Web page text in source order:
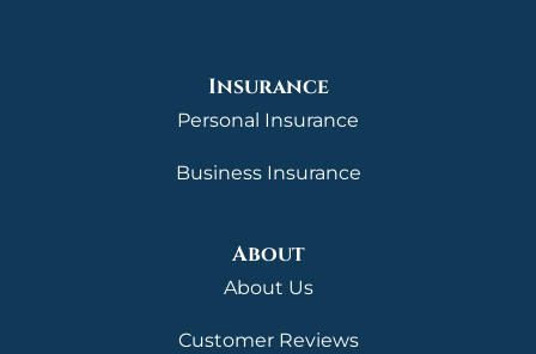
Insurance
Personal Insurance
Business Insurance
About
About Us
Customer Reviews